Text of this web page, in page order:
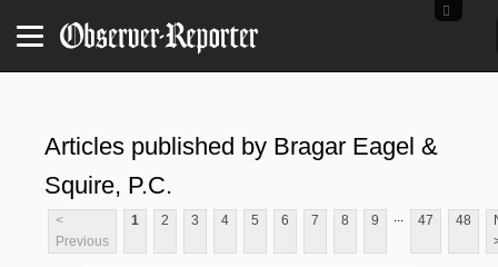
Articles published by Bragar Eagel &
Squire, P.C.
<
Previous
1 2 3 4 5 6 7 8 9 47 48